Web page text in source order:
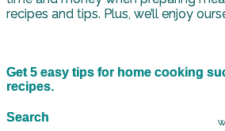
recipes and tips. Plus, we’ll enjoy
Get 5 easy tips for home cooking
recipes.
Search